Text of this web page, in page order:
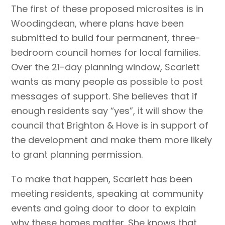
The first of these proposed microsites is in
Woodingdean, where plans have been
submitted to build four permanent, three-
bedroom council homes for local families.
Over the 21-day planning window, Scarlett
wants as many people as possible to post
messages of support. She believes that if
enough residents say “yes”, it will show the
council that Brighton & Hove is in support of
the development and make them more likely
to grant planning permission.
To make that happen, Scarlett has been
meeting residents, speaking at community
events and going door to door to explain